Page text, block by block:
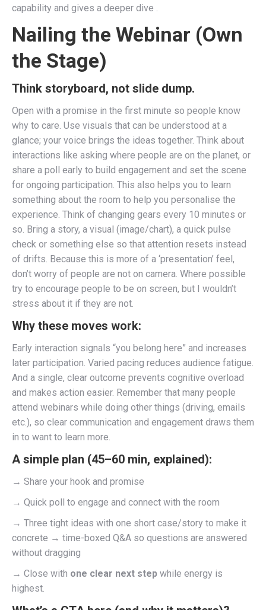
capability and gives a deeper dive .
Nailing the Webinar (Own
the Stage)
Think storyboard, not slide dump.
Open with a promise in the first minute so people know
why to care. Use visuals that can be understood at a
glance; your voice brings the ideas together. Think about
interactions like asking where people are on the planet, or
share a poll early to build engagement and set the scene
for ongoing participation. This also helps you to learn
something about the room to help you personalise the
experience. Think of changing gears every 10 minutes or
so. Bring a story, a visual (image/chart), a quick pulse
check or something else so that attention resets instead
of drifts. Because this is more of a ‘presentation’ feel,
don’t worry of people are not on camera. Where possible
try to encourage people to be on screen, but I wouldn’t
stress about it if they are not.
Why these moves work:
Early interaction signals “you belong here” and increases
later participation. Varied pacing reduces audience fatigue.
And a single, clear outcome prevents cognitive overload
and makes action easier. Remember that many people
attend webinars while doing other things (driving, emails
etc.), so clear communication and engagement draws them
in to want to learn more.
A simple plan (45–60 min, explained):
→ Share your hook and promise
→ Quick poll to engage and connect with the room
→ Three tight ideas with one short case/story to make it
concrete → time-boxed Q&A so questions are answered
without dragging
→ Close with one clear next step while energy is
highest.